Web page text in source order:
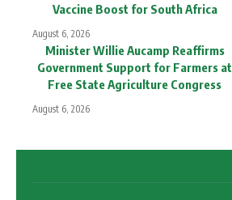
Vaccine Boost for South Africa
August 6, 2026
Minister Willie Aucamp Reaffirms
Government Support for Farmers at
Free State Agriculture Congress
August 6, 2026